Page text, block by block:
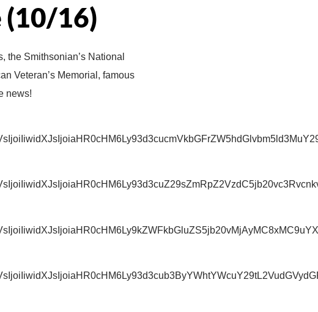
(10/16)
the Smithsonian’s National
Veteran’s Memorial, famous
news!